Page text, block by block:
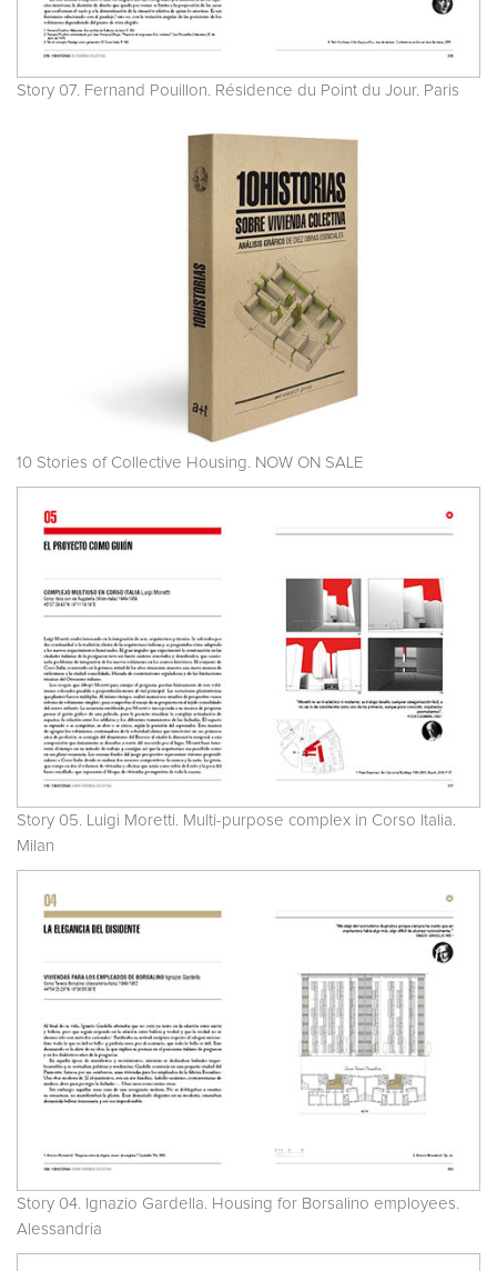
Story 07. Fernand Pouillon. Résidence du Point du Jour. Paris
10 Stories of Collective Housing. NOW ON SALE
Story 05. Luigi Moretti. Multi-purpose complex in Corso Italia.
Milan
Story 04. Ignazio Gardella. Housing for Borsalino employees.
Alessandria